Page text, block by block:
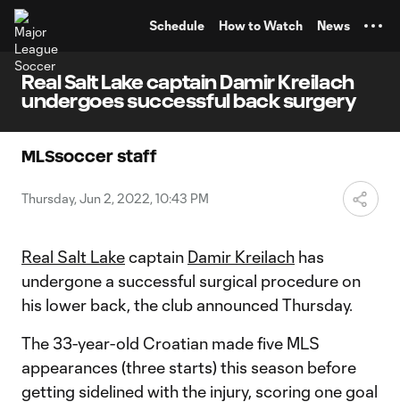
Schedule How to Watch News
Real Salt Lake captain Damir Kreilach
undergoes successful back surgery
MLSsoccer staff
Thursday, Jun 2, 2022, 10:43 PM
Real Salt Lakecaptain Damir Kreilach has
undergone a successful surgical procedure on
his lower back, the club announced Thursday.
The 33-year-old Croatian made five MLS
appearances (three starts) this season before
getting sidelined with the injury, scoring one goal